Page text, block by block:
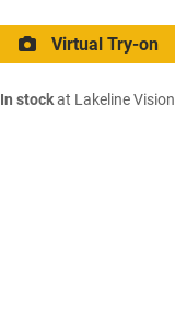
Virtual Try-on
In stockat Lakeline Vision